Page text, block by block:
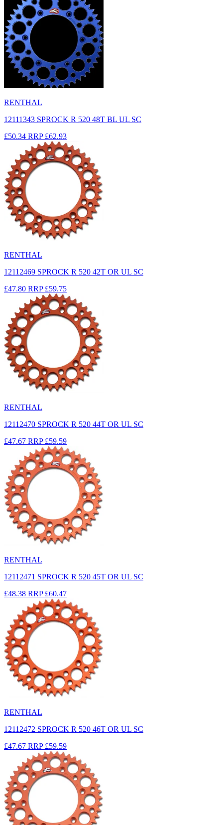
RENTHAL
12111343 SPROCK R 520 48T BL UL SC
£50.34 RRP £62.93
RENTHAL
12112469 SPROCK R 520 42T OR UL SC
£47.80 RRP £59.75
RENTHAL
12112470 SPROCK R 520 44T OR UL SC
£47.67 RRP £59.59
RENTHAL
12112471 SPROCK R 520 45T OR UL SC
£48.38 RRP £60.47
RENTHAL
12112472 SPROCK R 520 46T OR UL SC
£47.67 RRP £59.59